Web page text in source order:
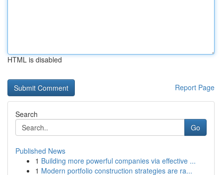
HTML is disabled
Report Page
Search
Go
Published News
1 Building more powerful companies via effective ...
1 Modern portfolio construction strategies are ra...